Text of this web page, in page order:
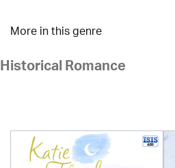
More in this genre
Historical Romance